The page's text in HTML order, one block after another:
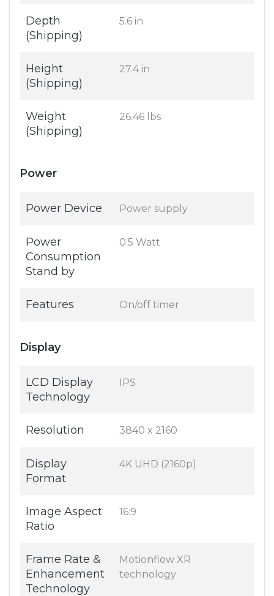
Depth
(Shipping)
5.6 in
Height
(Shipping)
27.4 in
Weight
(Shipping)
26.46 lbs
Power
Power Device Power supply
Power
Consumption
Stand by
0.5 Watt
Features On/off timer
Display
LCD Display
Technology
IPS
Resolution 3840 x 2160
Display
Format
4K UHD (2160p)
Image Aspect
Ratio
16:9
Frame Rate &
Enhancement
Technology
Motionflow XR
technology